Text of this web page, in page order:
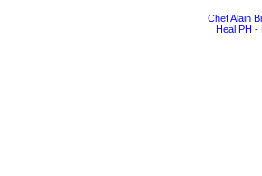
Chef Alain
Heal PH -